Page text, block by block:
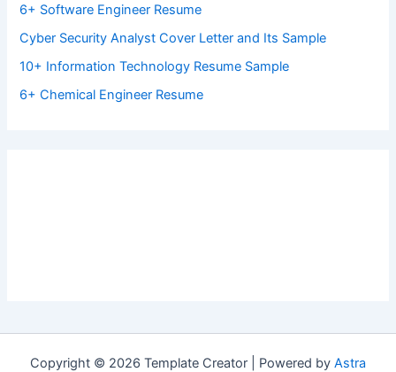
6+ Software Engineer Resume
Cyber Security Analyst Cover Letter and Its Sample
10+ Information Technology Resume Sample
6+ Chemical Engineer Resume
Copyright © 2026 Template Creator | Powered by Astra